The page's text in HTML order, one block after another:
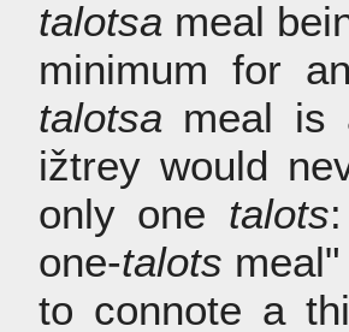
talotsameal
minimum for
talotsameal is
ižtrey would
only one talots
one-talots
to connote a